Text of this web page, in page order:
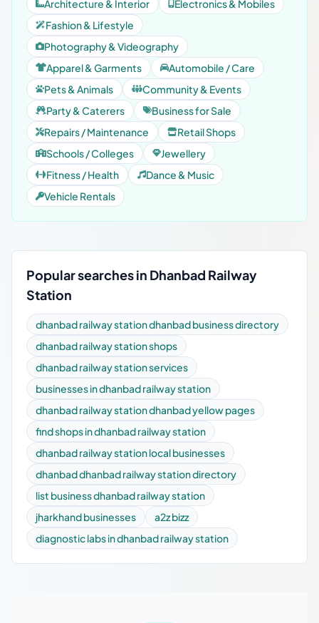
Architecture & Interior
Electronics & Mobiles
Fashion & Lifestyle
Photography & Videography
Apparel & Garments
Automobile / Care
Pets & Animals
Community & Events
Party & Caterers
Business for Sale
Repairs / Maintenance
Retail Shops
Schools / Colleges
Jewellery
Fitness / Health
Dance & Music
Vehicle Rentals
Popular searches in Dhanbad Railway
Station
dhanbad railway station dhanbad business directory
dhanbad railway station shops
dhanbad railway station services
businesses in dhanbad railway station
dhanbad railway station dhanbad yellow pages
find shops in dhanbad railway station
dhanbad railway station local businesses
dhanbad dhanbad railway station directory
list business dhanbad railway station
jharkhand businesses
a2z bizz
diagnostic labs in dhanbad railway station